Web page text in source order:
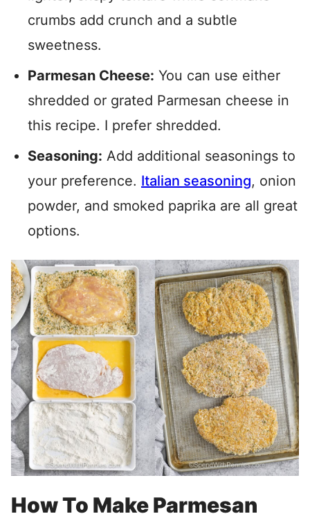
crumbs add crunch and a subtle
sweetness.
Parmesan Cheese: You can use either
shredded or grated Parmesan cheese in
this recipe. I prefer shredded.
Seasoning: Add additional seasonings to
your preference. Italian seasoning, onion
powder, and smoked paprika are all great
options.
How To Make Parmesan